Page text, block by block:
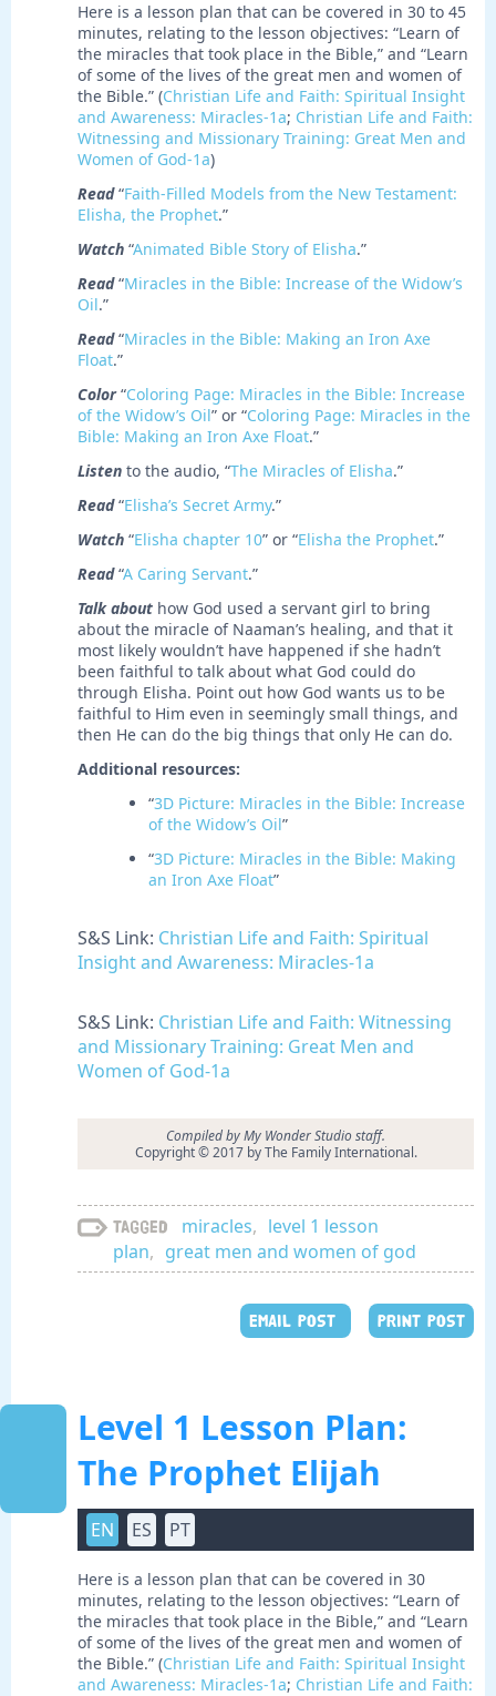
Here is a lesson plan that can be covered in 30 to 45
minutes, relating to the lesson objectives: “Learn of
the miracles that took place in the Bible,” and “Learn
of some of the lives of the great men and women of
the Bible.” (Christian Life and Faith: Spiritual Insight
and Awareness: Miracles-1a; Christian Life and Faith:
Witnessing and Missionary Training: Great Men and
Women of God-1a)
Read“Faith-Filled Models from the New Testament:
Elisha, the Prophet.”
Watch “Animated Bible Story of Elisha.”
Read“Miracles in the Bible: Increase of the Widow’s
Oil.”
Read“Miracles in the Bible: Making an Iron Axe
Float.”
Color“Coloring Page: Miracles in the Bible: Increase
of the Widow’s Oil” or “Coloring Page: Miracles in the
Bible: Making an Iron Axe Float.”
Listen to the audio, “The Miracles of Elisha.”
Read“Elisha’s Secret Army.”
Watch “Elisha chapter 10” or “Elisha the Prophet.”
Read“A Caring Servant.”
Talk about how God used a servant girl to bring
about the miracle of Naaman’s healing, and that it
most likely wouldn’t have happened if she hadn’t
been faithful to talk about what God could do
through Elisha. Point out how God wants us to be
faithful to Him even in seemingly small things, and
then He can do the big things that only He can do.
Additional resources:
“3D Picture: Miracles in the Bible: Increase
of the Widow’s Oil”
“3D Picture: Miracles in the Bible: Making
an Iron Axe Float”
S&S Link: Christian Life and Faith: Spiritual
Insight and Awareness: Miracles-1a
S&S Link: Christian Life and Faith: Witnessing
and Missionary Training: Great Men and
Women of God-1a
Compiled by My Wonder Studio staff.
Copyright © 2017 by The Family International.
Tagged miracles, level 1 lesson
plan, great men and women of god
EMAIL POST PRINT POST
Level 1 Lesson Plan:
The Prophet Elijah
EN ES PT
Here is a lesson plan that can be covered in 30
minutes, relating to the lesson objectives: “Learn of
the miracles that took place in the Bible,” and “Learn
of some of the lives of the great men and women of
the Bible.” (Christian Life and Faith: Spiritual Insight
and Awareness: Miracles-1a; Christian Life and Faith: